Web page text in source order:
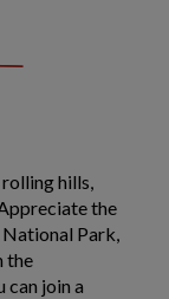
hills,
the
Park,
the
join a